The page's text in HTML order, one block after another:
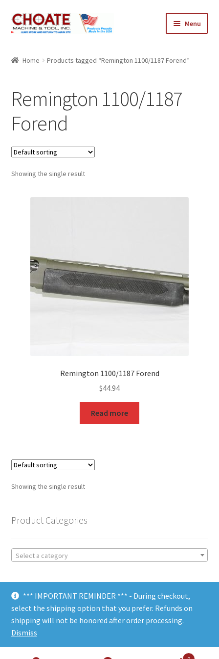
Skip
to
Skip
to
Menu
Checkout
My Account
Home Products tagged “Remington 1100/1187 Forend”
Remington 1100/1187
Forend
Showing the single result
Remington 1100/1187 Forend
$44.94
Read more
Showing the single result
Product Categories
Select a category
© Choate Machine & Tool 2018
*** IMPORTANT REMINDER *** - During checkout,
select the shipping option that you prefer. Refunds on
shipping will not be honored after order processing.
Dismiss